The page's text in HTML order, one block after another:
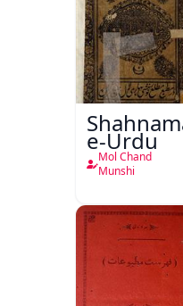
e-Urdu
Mol Chand
Munshi